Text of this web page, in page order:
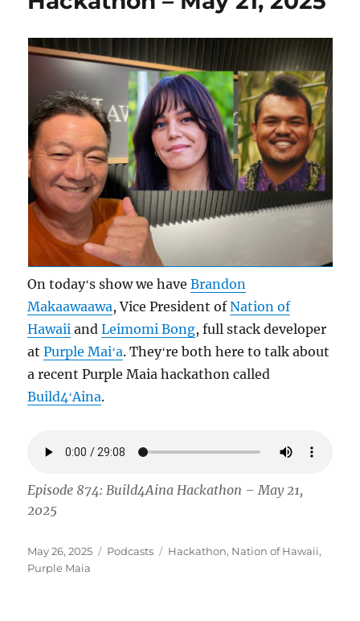
On todayʻs show we haveBrandon
Makaawaawa, Vice President ofNation of
Hawaii andLeimomi Bong, full stack developer
atPurple Maiʻa. Theyʻre both here to talk about
a recent Purple Maia hackathon called
Build4ʻAina.
Episode 874: Build4Aina Hackathon – May 21,
2025
Posted
on
May 26, 2025 Categories
Podcasts Tags
Hackathon, Nation of Hawaii,
Purple Maia